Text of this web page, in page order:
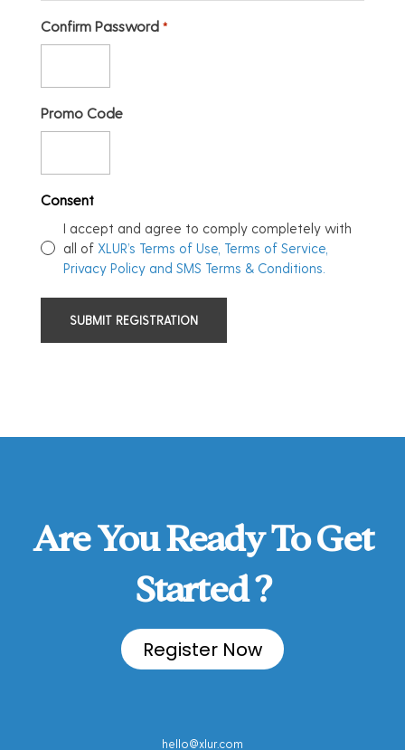
Confirm Password *
Promo Code
Consent
I accept and agree to comply completely with
all of XLUR’s Terms of Use, Terms of Service,
Privacy Policy and SMS Terms & Conditions.
Are You Ready To Get
Started ?
Register Now
hello@xlur.com